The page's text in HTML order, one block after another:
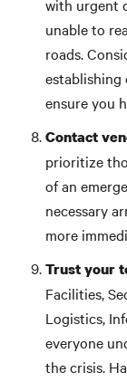
with urgent
unable to
roads.
establishing
ensure you
Contact
prioritize
of an
necessary
more
Trust your
Facilities,
Logistics,
everyone
the crisis.